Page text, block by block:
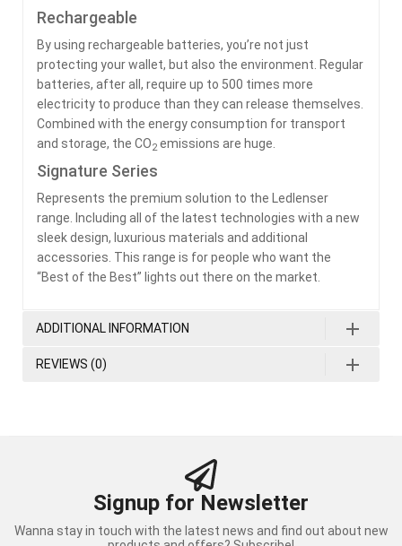
Rechargeable
By using rechargeable batteries, you’re not just
protecting your wallet, but also the environment. Regular
batteries, after all, require up to 500 times more
electricity to produce than they can release themselves.
Combined with the energy consumption for transport
and storage, the CO2emissions are huge.
Signature Series
Represents the premium solution to the Ledlenser
range. Including all of the latest technologies with a new
sleek design, luxurious materials and additional
accessories. This range is for people who want the
“Best of the Best” lights out there on the market.
ADDITIONAL INFORMATION
REVIEWS (0)
Signup for Newsletter
Wanna stay in touch with the latest news and find out about new